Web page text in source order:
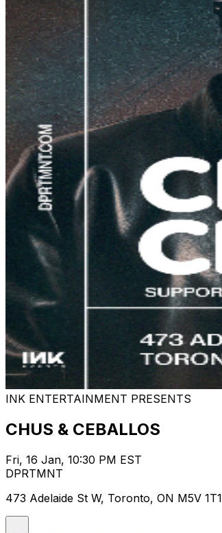
INK ENTERTAINMENT PRESENTS
CHUS & CEBALLOS
Fri, 16 Jan, 10:30 PM EST
DPRTMNT
473 Adelaide St W, Toronto, ON M5V 1T1